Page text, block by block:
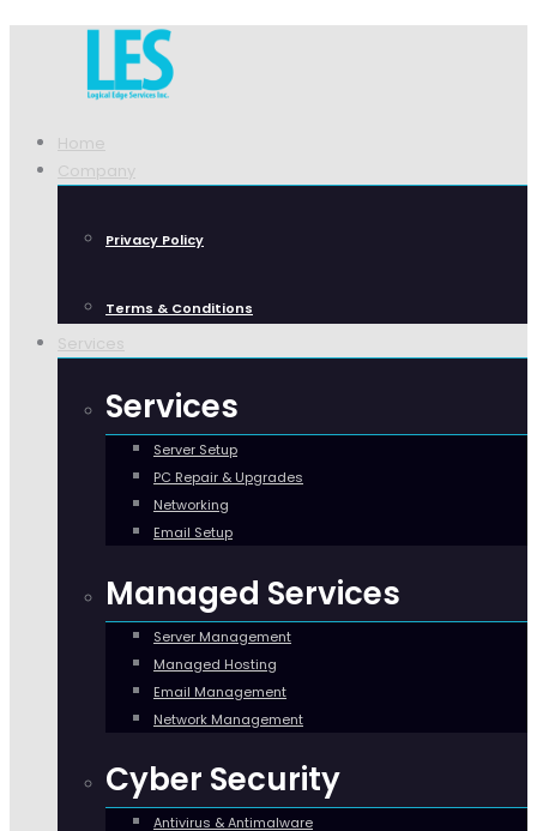
Home
Company
Privacy Policy
Terms & Conditions
Services
Services
Server Setup
PC Repair & Upgrades
Networking
Email Setup
Managed Services
Server Management
Managed Hosting
Email Management
Network Management
Cyber Security
Antivirus & Antimalware